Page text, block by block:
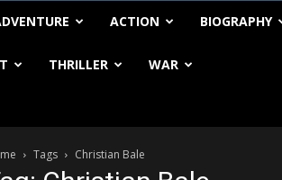
ACTION BIOGRAPHY
THRILLER WAR
Tags Christian Bale